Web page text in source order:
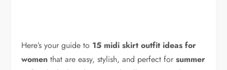
Here’s your guide to 15 midi skirt outfit ideas for
women that are easy, stylish, and perfect forsummer